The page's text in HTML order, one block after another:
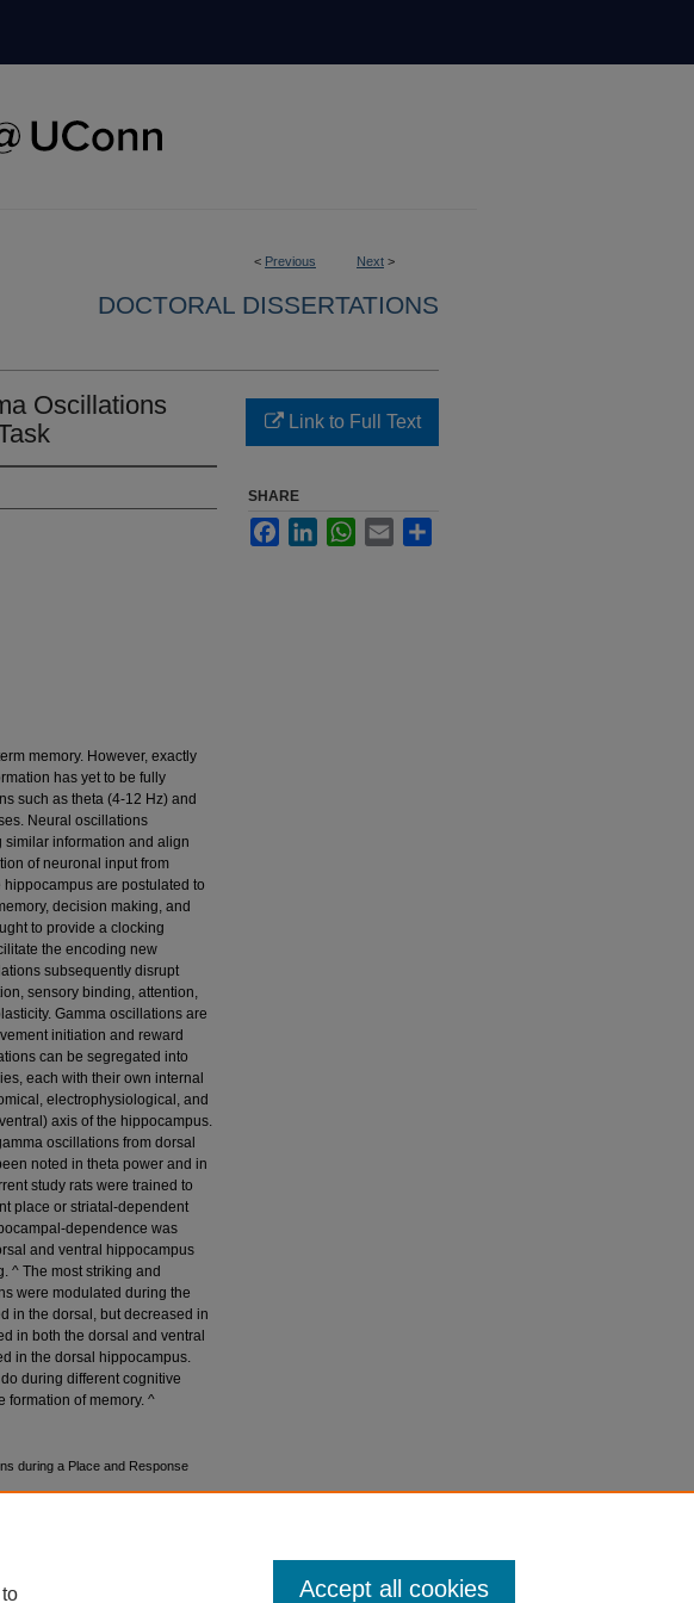
< Previous Next >
DOCTORAL DISSERTATIONS
Oscillations
memory. However, exactly
has yet to be fully
such as theta (4-12 Hz) and
Neural oscillations
information and align
of neuronal input from
are postulated to
decision making, and
to provide a clocking
the encoding new
subsequently disrupt
sensory binding, attention,
Gamma oscillations are
initiation and reward
can be segregated into
each with their own internal
electrophysiological, and
axis of the hippocampus.
oscillations from dorsal
noted in theta power and in
study rats were trained to
place or striatal-dependent
dependence was
and ventral hippocampus
^ The most striking and
were modulated during the
in the dorsal, but decreased in
in both the dorsal and ventral
in the dorsal hippocampus.
during different cognitive
formation of memory. ^
during a Place and Response
Link to Full Text
SHARE
FacebookLinkedInWhatsApp
Email
Accept all cookies